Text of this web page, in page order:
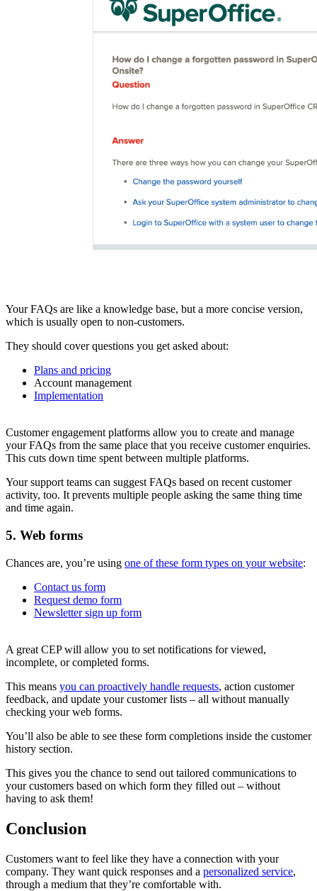
Your FAQs are like a knowledge base, but a more concise version,
which is usually open to non-customers.
They should cover questions you get asked about:
Plans and pricing
Account management
Implementation
Customer engagement platforms allow you to create and manage
your FAQs from the same place that you receive customer enquiries.
This cuts down time spent between multiple platforms.
Your support teams can suggest FAQs based on recent customer
activity, too. It prevents multiple people asking the same thing time
and time again.
5. Web forms
Chances are, you’re using one of these form types on your website:
Contact us form
Request demo form
Newsletter sign up form
A great CEP will allow you to set notifications for viewed,
incomplete, or completed forms.
This means you can proactively handle requests, action customer
feedback, and update your customer lists – all without manually
checking your web forms.
You’ll also be able to see these form completions inside the customer
history section.
This gives you the chance to send out tailored communications to
your customers based on which form they filled out – without
having to ask them!
Conclusion
Customers want to feel like they have a connection with your
company. They want quick responses and a personalized service,
through a medium that they’re comfortable with.